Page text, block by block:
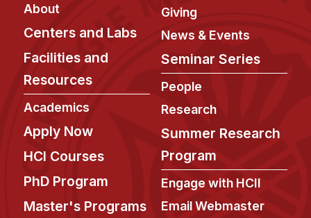
About
Centers and Labs
Facilities and
Resources
Academics
Apply Now
HCI Courses
PhD Program
Master's Programs
Giving
News & Events
Seminar Series
People
Research
Summer Research
Program
Engage with HCII
Email Webmaster